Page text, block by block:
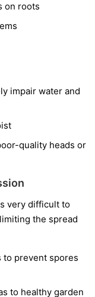
on roots
impair water and
quality heads or
very difficult to
the spread
to prevent spores
to healthy garden